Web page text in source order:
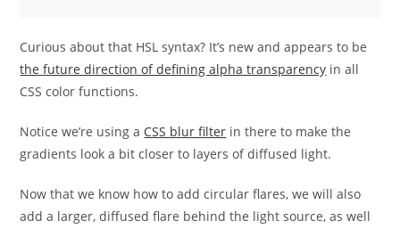
Curious about that HSL syntax? It’s new and appears to be
the future direction of defining alpha transparency in all
CSS color functions.
Notice we’re using a CSS blur filter in there to make the
gradients look a bit closer to layers of diffused light.
Now that we know how to add circular flares, we will also
add a larger, diffused flare behind the light source, as well